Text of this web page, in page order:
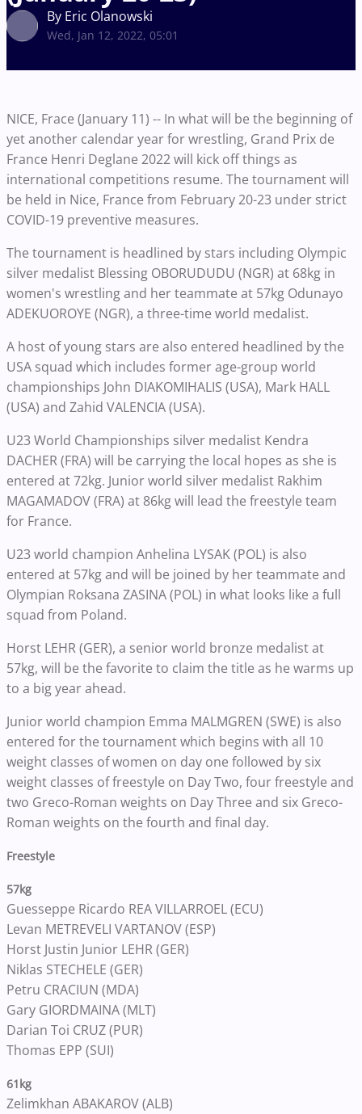
By Eric Olanowski
Wed, Jan 12, 2022, 05:01
NICE, Frace (January 11) -- In what will be the beginning of
yet another calendar year for wrestling, Grand Prix de
France Henri Deglane 2022 will kick off things as
international competitions resume. The tournament will
be held in Nice, France from February 20-23 under strict
COVID-19 preventive measures.
The tournament is headlined by stars including Olympic
silver medalist Blessing OBORUDUDU (NGR) at 68kg in
women's wrestling and her teammate at 57kg Odunayo
ADEKUOROYE (NGR), a three-time world medalist.
A host of young stars are also entered headlined by the
USA squad which includes former age-group world
championships John DIAKOMIHALIS (USA), Mark HALL
(USA) and Zahid VALENCIA (USA).
U23 World Championships silver medalist Kendra
DACHER (FRA) will be carrying the local hopes as she is
entered at 72kg. Junior world silver medalist Rakhim
MAGAMADOV (FRA) at 86kg will lead the freestyle team
for France.
U23 world champion Anhelina LYSAK (POL) is also
entered at 57kg and will be joined by her teammate and
Olympian Roksana ZASINA (POL) in what looks like a full
squad from Poland.
Horst LEHR (GER), a senior world bronze medalist at
57kg, will be the favorite to claim the title as he warms up
to a big year ahead.
Junior world champion Emma MALMGREN (SWE) is also
entered for the tournament which begins with all 10
weight classes of women on day one followed by six
weight classes of freestyle on Day Two, four freestyle and
two Greco-Roman weights on Day Three and six Greco-
Roman weights on the fourth and final day.
Freestyle
57kg
Guesseppe Ricardo REA VILLARROEL (ECU)
Levan METREVELI VARTANOV (ESP)
Horst Justin Junior LEHR (GER)
Niklas STECHELE (GER)
Petru CRACIUN (MDA)
Gary GIORDMAINA (MLT)
Darian Toi CRUZ (PUR)
Thomas EPP (SUI)
61kg
Zelimkhan ABAKAROV (ALB)